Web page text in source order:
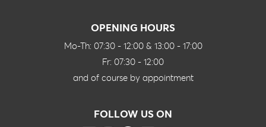
OPENING HOURS
Mo-Th: 07:30 - 12:00 & 13:00 - 17:00
Fr: 07:30 - 12:00
and of course by appointment
FOLLOW US ON